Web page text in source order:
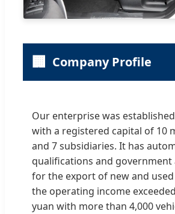
🏢 Company Profile
Our enterprise was
with a registered capital of 10
and 7 subsidiaries. It has
qualifications and
for the export of new and used
the operating income
yuan with more than 4,000